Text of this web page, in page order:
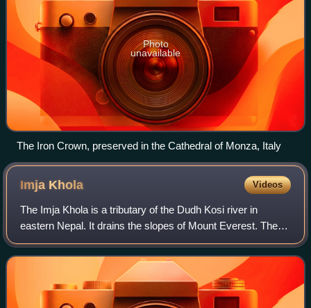
Photo
unavailable
The Iron Crown, preserved in the Cathedral of Monza, Italy
Imja Khola Videos
The Imja Khola is a tributary of the Dudh Kosi river in
eastern Nepal. It drains the slopes of Mount Everest. The
Khumbu Glacier melts into the Lobujya River, which flows
southward as the Imja Khola t